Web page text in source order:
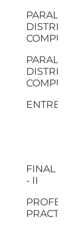
PARALLEL
PARALLEL
FINAL
- II
PRACTICES